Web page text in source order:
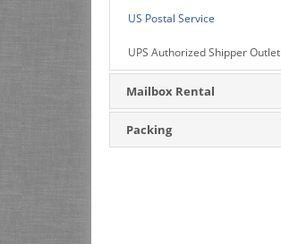
US Postal Service
UPS Authorized Shipper Outlet
Mailbox Rental
Packing